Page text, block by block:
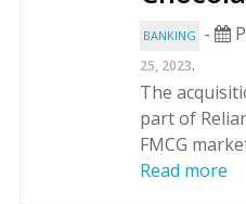
BANKING -
25, 2023.
The
part of
FMCG
Read more